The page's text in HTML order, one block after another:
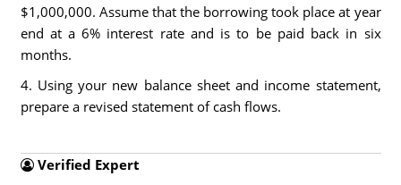
$1,000,000. Assume that the borrowing took place at year
end at a 6% interest rate and is to be paid back in six
months.
4. Using your new balance sheet and income statement,
prepare a revised statement of cash flows.
Verified Expert